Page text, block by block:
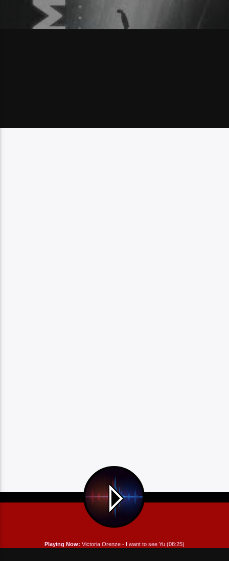
Playing Now: Victoria Orenze - I want to see Yu (08:25)